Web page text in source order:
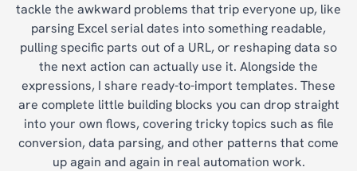
tackle the awkward problems that trip everyone up, like
parsing Excel serial dates into something readable,
pulling specific parts out of a URL, or reshaping data so
the next action can actually use it. Alongside the
expressions, I share ready-to-import templates. These
are complete little building blocks you can drop straight
into your own flows, covering tricky topics such as file
conversion, data parsing, and other patterns that come
up again and again in real automation work.